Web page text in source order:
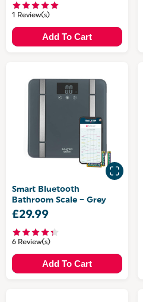
1 Review(s)
Add To Cart
Smart Bluetooth
Bathroom Scale – Grey
£29.99
6 Review(s)
Add To Cart